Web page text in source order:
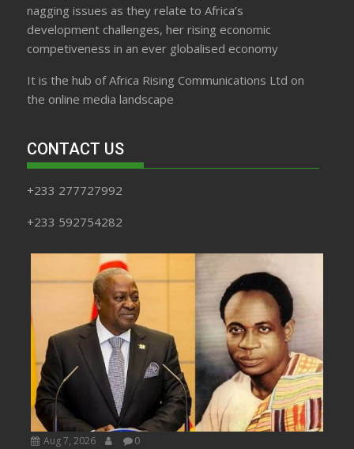
nagging issues as they relate to Africa’s
development challenges, her rising economic
competiveness in an ever globalised economy
It is the hub of Africa Rising Communications Ltd on
the online media landscape
CONTACT US
+233 277727992
+233 592754282
Aug 7, 2026 0